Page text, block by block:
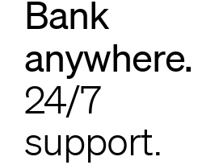
Bank
anywhere.
24/7
support.